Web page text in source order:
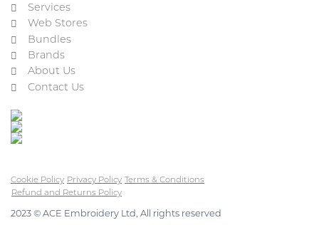
Services
Web Stores
Bundles
Brands
About Us
Contact Us
2023 © ACE Embroidery Ltd, All rights reserved
Cookie Policy Privacy Policy Terms & Conditions
Refund and Returns Policy